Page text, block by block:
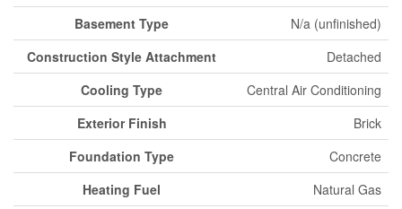
Basement Type
N/a (unfinished)
Construction Style Attachment
Detached
Cooling Type
Central Air Conditioning
Exterior Finish
Brick
Foundation Type
Concrete
Heating Fuel
Natural Gas